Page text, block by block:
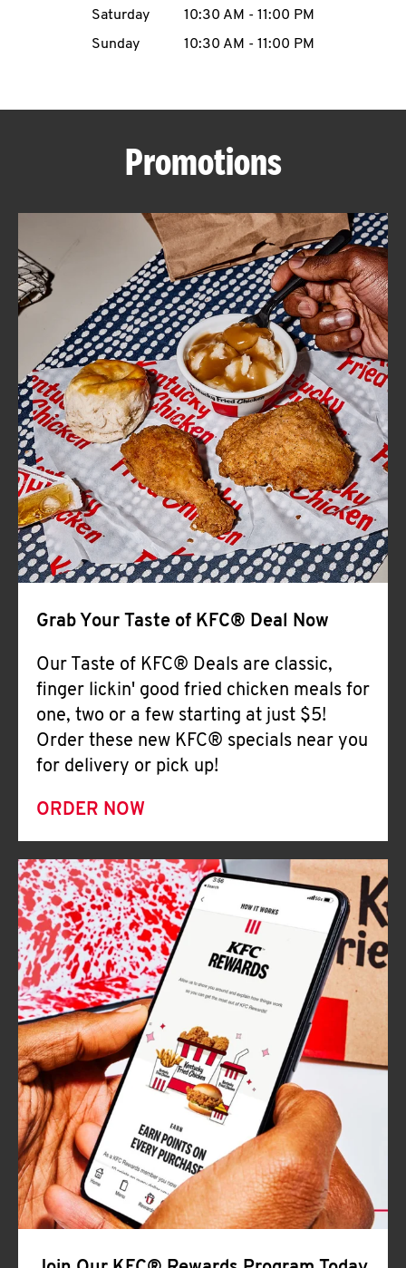
ABOUT
FIND
A
KFC
CLICK TO EXPAND OR COLLAPSE
MORE
Help
Saturday
10:30 AM - 11:00 PM
Sunday
10:30 AM - 11:00 PM
Promotions
Grab Your Taste of KFC® Deal Now
Our Taste of KFC® Deals are classic,
finger lickin' good fried chicken meals for
one, two or a few starting at just $5!
Order these new KFC® specials near you
for delivery or pick up!
ORDER NOW